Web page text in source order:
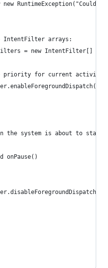
new RuntimeException("Could
IntentFilter arrays:
= new IntentFilter[] {
priority for current activity
the system is about to start
onPause()